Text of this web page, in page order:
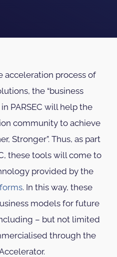
acceleration process of
the “business
PARSEC will help the
community to achieve
Stronger”. Thus, as part
these tools will come to
provided by the
. In this way, these
models for future
– but not limited
through the